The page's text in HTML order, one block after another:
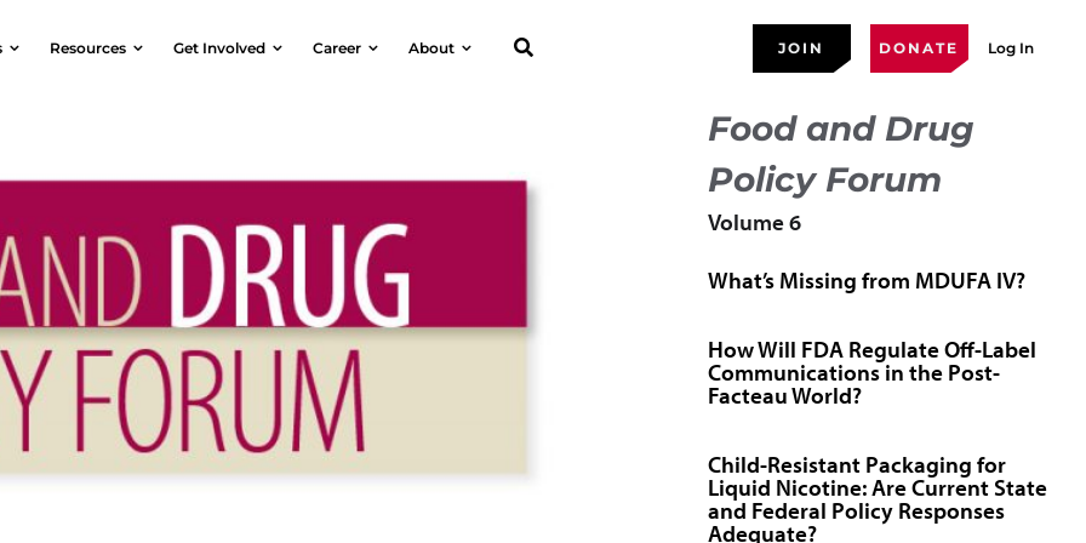
Resources Get Involved Career About JOIN DONATE Log In
Food and Drug
Policy Forum
Volume 6
What’s Missing from MDUFA IV?
How Will FDA Regulate Off-Label
Communications in the Post-
Facteau World?
Child-Resistant Packaging for
Liquid Nicotine: Are Current State
and Federal Policy Responses
Adequate?